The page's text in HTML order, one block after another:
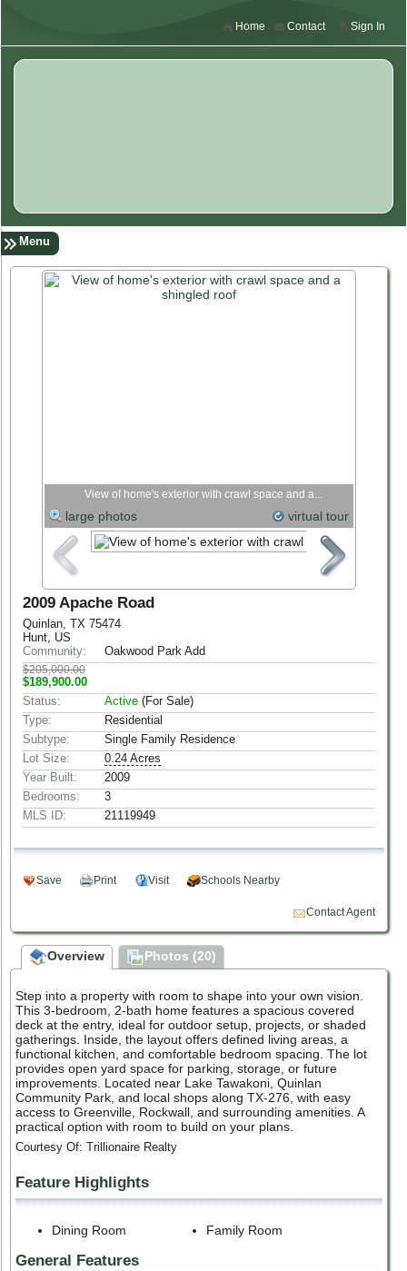
Sign In
Contact
Home
Menu
View of home's exterior with crawl space and a...
virtual tour
large photos
2009 Apache Road
Quinlan, TX 75474
Hunt, US
Community:
Oakwood Park Add
$205,000.00
$189,900.00
Status:
Active (For Sale)
Type:
Residential
Subtype:
Single Family Residence
Lot Size:
0.24 Acres
Year Built:
2009
Bedrooms:
3
MLS ID:
21119949
Save Print Visit Schools Nearby
Contact Agent
Overview Photos (20)
Step into a property with room to shape into your own vision.
This 3-bedroom, 2-bath home features a spacious covered
deck at the entry, ideal for outdoor setup, projects, or shaded
gatherings. Inside, the layout offers defined living areas, a
functional kitchen, and comfortable bedroom spacing. The lot
provides open yard space for parking, storage, or future
improvements. Located near Lake Tawakoni, Quinlan
Community Park, and local shops along TX-276, with easy
access to Greenville, Rockwall, and surrounding amenities. A
practical option with room to build on your plans.
Courtesy Of: Trillionaire Realty
Feature Highlights
Dining Room Family Room
General Features